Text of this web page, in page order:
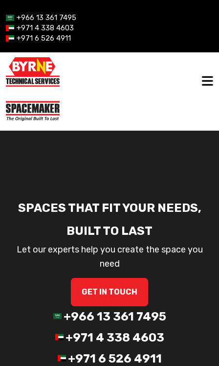
+966 13 361 7495
+971 4 338 4603
+971 6 526 4911
SPACES THAT FIT YOUR NEEDS,
BUILT TO LAST
Let our experts help you create the space you
need
GET IN TOUCH
+966 13 361 7495
+971 4 338 4603
+971 6 526 4911